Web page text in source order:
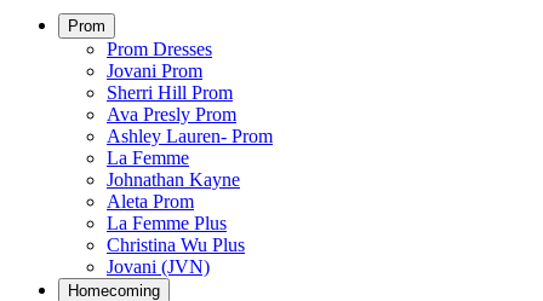
Prom
Prom Dresses
Jovani Prom
Sherri Hill Prom
Ava Presly Prom
Ashley Lauren- Prom
La Femme
Johnathan Kayne
Aleta Prom
La Femme Plus
Christina Wu Plus
Jovani (JVN)
Homecoming